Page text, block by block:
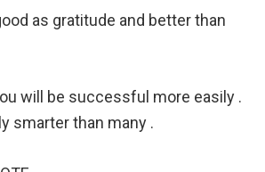
as gratitude and better than
will be successful more easily .
smarter than many .